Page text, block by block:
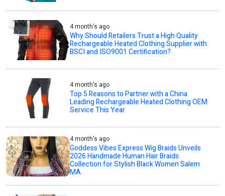
4 month's ago
Why Should Retailers Trust a High Quality
Rechargeable Heated Clothing Supplier with
BSCI and ISO9001 Certification?
4 month's ago
Top 5 Reasons to Partner with a China
Leading Rechargeable Heated Clothing OEM
Service This Year
4 month's ago
Goddess Vibes Express Wig Braids Unveils
2026 Handmade Human Hair Braids
Collection for Stylish Black Women Salem
MA